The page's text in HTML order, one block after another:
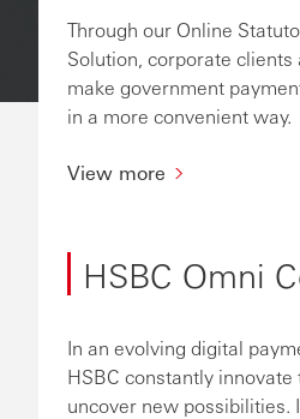
Through our Online
Solution, corporate
make government
in a more convenient way.
View more
HSBC Omni
In an evolving digital
HSBC constantly
uncover new possibilities.